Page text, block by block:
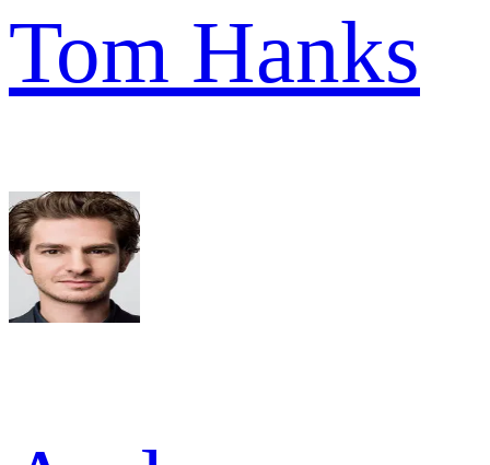
Tom Hanks